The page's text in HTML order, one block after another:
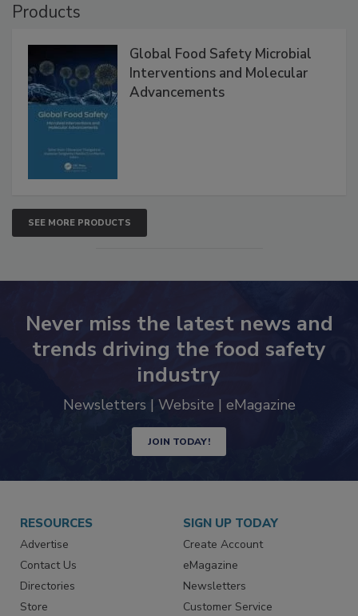
Products
Global Food Safety Microbial
Interventions and Molecular
Advancements
SEE MORE PRODUCTS
Never miss the latest news and
trends driving the food safety
industry
Newsletters | Website | eMagazine
JOIN TODAY!
RESOURCES
Advertise
Contact Us
Directories
Store
SIGN UP TODAY
Create Account
eMagazine
Newsletters
Customer Service